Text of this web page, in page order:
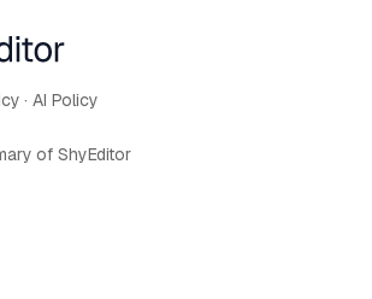
·AI Policy
of ShyEditor